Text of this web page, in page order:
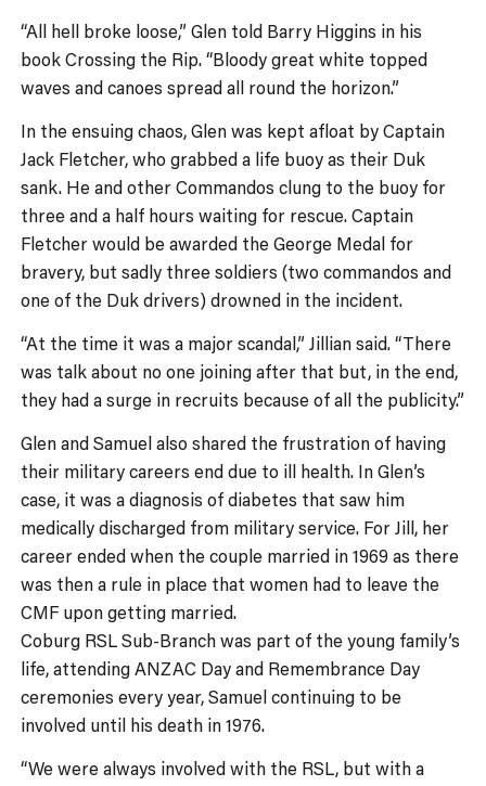
“All hell broke loose,” Glen told Barry Higgins in his
book Crossing the Rip. “Bloody great white topped
waves and canoes spread all round the horizon.”
In the ensuing chaos, Glen was kept afloat by Captain
Jack Fletcher, who grabbed a life buoy as their Duk
sank. He and other Commandos clung to the buoy for
three and a half hours waiting for rescue. Captain
Fletcher would be awarded the George Medal for
bravery, but sadly three soldiers (two commandos and
one of the Duk drivers) drowned in the incident.
“At the time it was a major scandal,” Jillian said. “There
was talk about no one joining after that but, in the end,
they had a surge in recruits because of all the publicity.”
Glen and Samuel also shared the frustration of having
their military careers end due to ill health. In Glen’s
case, it was a diagnosis of diabetes that saw him
medically discharged from military service. For Jill, her
career ended when the couple married in 1969 as there
was then a rule in place that women had to leave the
CMF upon getting married.
Coburg RSL Sub-Branch was part of the young family’s
life, attending ANZAC Day and Remembrance Day
ceremonies every year, Samuel continuing to be
involved until his death in 1976.
“We were always involved with the RSL, but with a